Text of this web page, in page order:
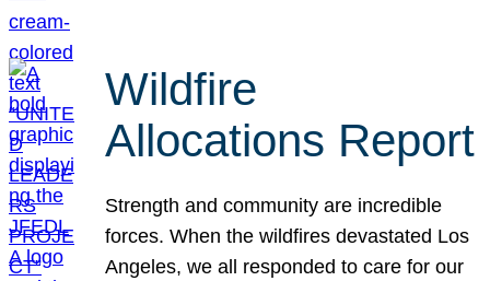
Wildfire
Allocations Report
Strength and community are incredible
forces. When the wildfires devastated Los
Angeles, we all responded to care for our